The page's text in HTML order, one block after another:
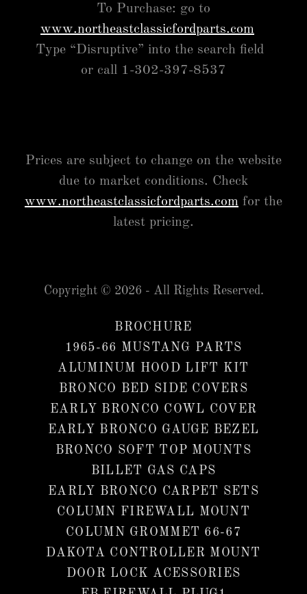
To Purchase: go to
www.northeastclassicfordparts.com
Type “Disruptive” into the search field
or call 1-302-397-8537
Prices are subject to change on the website
due to market conditions. Check
www.northeastclassicfordparts.com for the
latest pricing.
Copyright © 2026 - All Rights Reserved.
BROCHURE
1965-66 MUSTANG PARTS
ALUMINUM HOOD LIFT KIT
BRONCO BED SIDE COVERS
EARLY BRONCO COWL COVER
EARLY BRONCO GAUGE BEZEL
BRONCO SOFT TOP MOUNTS
BILLET GAS CAPS
EARLY BRONCO CARPET SETS
COLUMN FIREWALL MOUNT
COLUMN GROMMET 66-67
DAKOTA CONTROLLER MOUNT
DOOR LOCK ACESSORIES